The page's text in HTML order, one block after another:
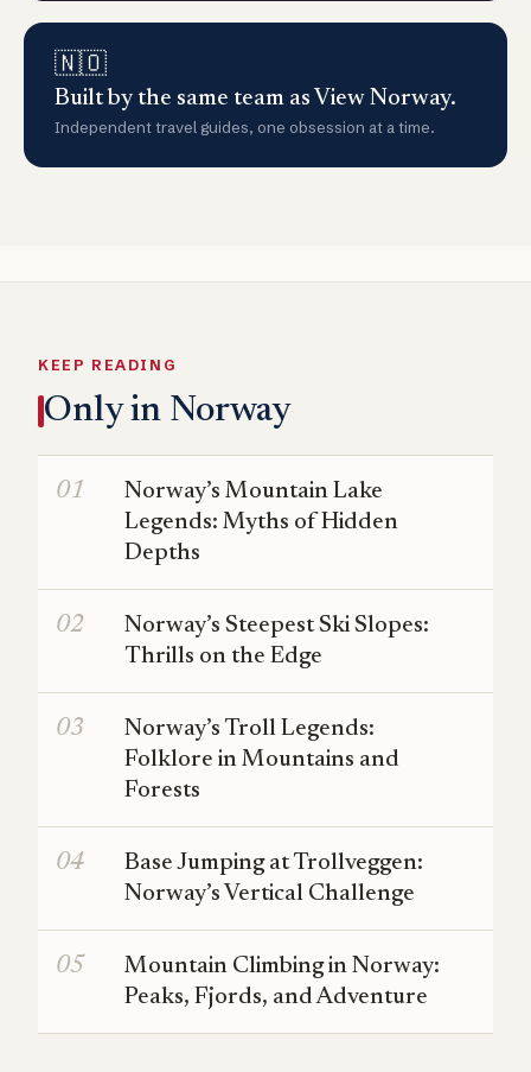
🇳🇴
Built by the same team as View Norway.
Independent travel guides, one obsession at a time.
KEEP READING
Only in Norway
Norway’s Mountain Lake
Legends: Myths of Hidden
Depths
Norway’s Steepest Ski Slopes:
Thrills on the Edge
Norway’s Troll Legends:
Folklore in Mountains and
Forests
Base Jumping at Trollveggen:
Norway’s Vertical Challenge
Mountain Climbing in Norway:
Peaks, Fjords, and Adventure